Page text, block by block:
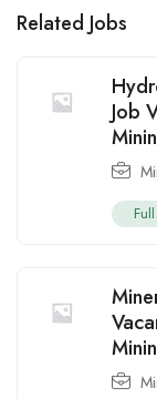
Related Jobs
Job